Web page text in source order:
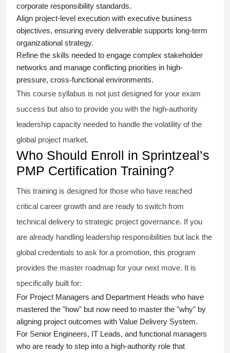
corporate responsibility standards.
Align project-level execution with executive business
objectives, ensuring every deliverable supports long-term
organizational strategy.
Refine the skills needed to engage complex stakeholder
networks and manage conflicting priorities in high-
pressure, cross-functional environments.
This course syllabus is not just designed for your exam
success but also to provide you with the high-authority
leadership capacity needed to handle the volatility of the
global project market.
Who Should Enroll in Sprintzeal’s
PMP Certification Training?
This training is designed for those who have reached
critical career growth and are ready to switch from
technical delivery to strategic project governance. If you
are already handling leadership responsibilities but lack the
global credentials to ask for a promotion, this program
provides the master roadmap for your next move. It is
specifically built for:
For Project Managers and Department Heads who have
mastered the "how" but now need to master the "why" by
aligning project outcomes with Value Delivery System.
For Senior Engineers, IT Leads, and functional managers
who are ready to step into a high-authority role that